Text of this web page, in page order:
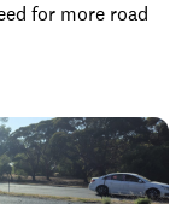
for more road